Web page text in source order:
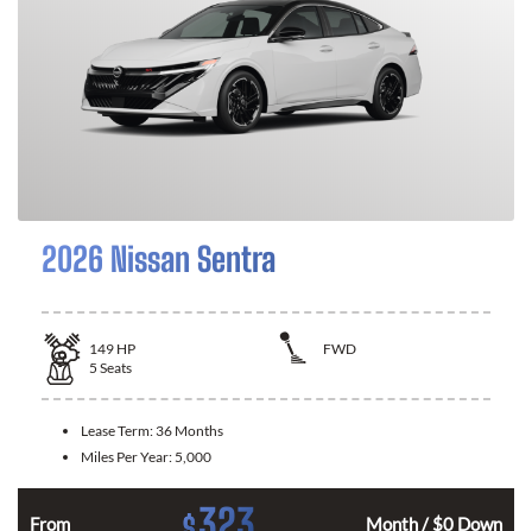
2026 Nissan Sentra
149 HP
FWD
5 Seats
Lease Term: 36 Months
Miles Per Year: 5,000
From Month / $0 Down